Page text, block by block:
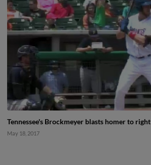
Tennessee's Brockmeyer blasts homer to right
May 18, 2017